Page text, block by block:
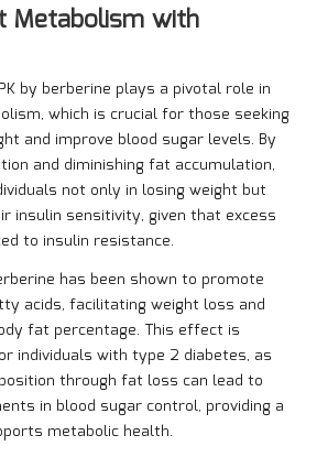
Metabolism with
by berberine plays a pivotal role in
which is crucial for those seeking
and improve blood sugar levels. By
and diminishing fat accumulation,
not only in losing weight but
insulin sensitivity, given that excess
to insulin resistance.
has been shown to promote
acids, facilitating weight loss and
fat percentage. This effect is
individuals with type 2 diabetes, as
through fat loss can lead to
in blood sugar control, providing a
metabolic health.